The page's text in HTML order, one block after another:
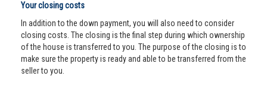
Your closing costs
In addition to the down payment, you will also need to consider
closing costs. The closing is the final step during which ownership
of the house is transferred to you. The purpose of the closing is to
make sure the property is ready and able to be transferred from the
seller to you.